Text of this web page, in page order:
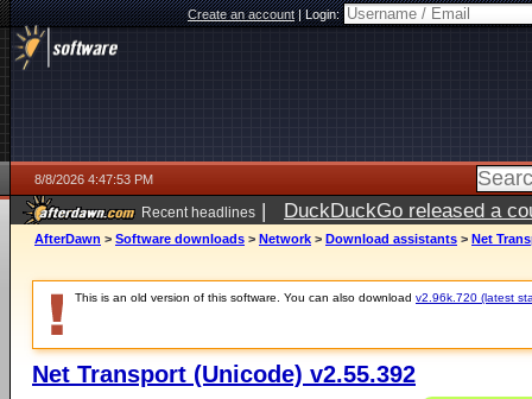
Create an account|Login:
8/8/2026 4:47:53 PM
Recent headlines | DuckDuckGo released a
AfterDawn > Software downloads > Network > Download assistants > Net
This is an old version of this software. You can also download v2.96k.720 (latest
Net Transport (Unicode) v2.55.392